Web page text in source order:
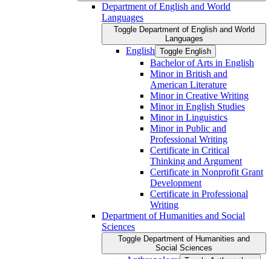
Department of English and World
Languages
Toggle Department of English and World
Languages
English Toggle English
Bachelor of Arts in English
Minor in British and
American Literature
Minor in Creative Writing
Minor in English Studies
Minor in Linguistics
Minor in Public and
Professional Writing
Certificate in Critical
Thinking and Argument
Certificate in Nonprofit Grant
Development
Certificate in Professional
Writing
Department of Humanities and Social
Sciences
Toggle Department of Humanities and
Social Sciences